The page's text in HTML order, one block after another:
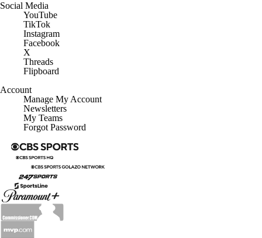
Social Media
YouTube
TikTok
Instagram
Facebook
X
Threads
Flipboard
Account
Manage My Account
Newsletters
My Teams
Forgot Password